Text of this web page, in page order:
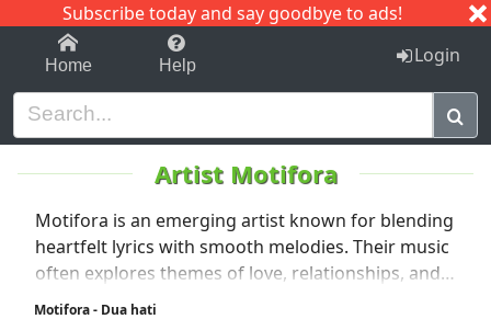
Subscribe today and say goodbye to ads!
1-9 C I J
Home Help Login
Artist Motifora
Motifora is an emerging artist known for blending
heartfelt lyrics with smooth melodies. Their music
often explores themes of love, relationships, and
emotional experiences, connecting deeply with
Motifora - Dua hati